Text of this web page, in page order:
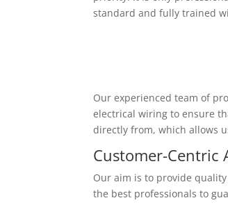
standard and fully trained
Our experienced team of
electrical wiring to ensure
directly from, which allows
Customer-Centric
Our aim is to provide
the best professionals to